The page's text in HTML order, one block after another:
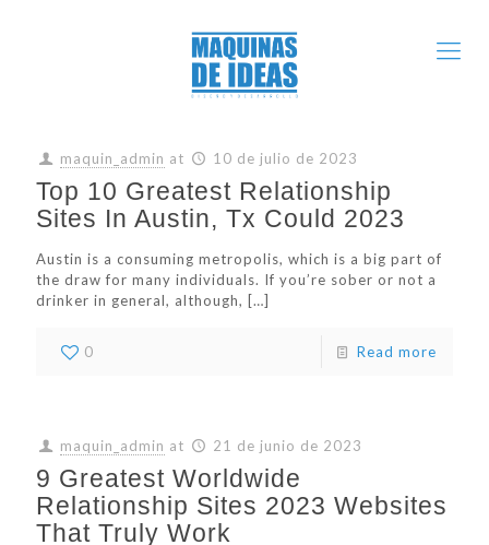
maquin_admin at 10 de julio de 2023
Top 10 Greatest Relationship
Sites In Austin, Tx Could 2023
Austin is a consuming metropolis, which is a big part of
the draw for many individuals. If you’re sober or not a
drinker in general, although, […]
0 Read more
maquin_admin at 21 de junio de 2023
9 Greatest Worldwide
Relationship Sites 2023 Websites
That Truly Work